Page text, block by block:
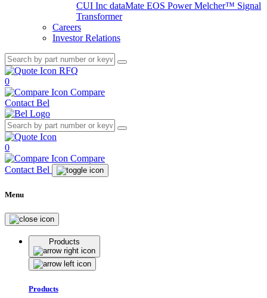
CUI Inc dataMate EOS PowerMelcher™ Signal
Transformer
Careers
Investor Relations
RFQ
0
Compare
Contact Bel
0
Compare
Contact Bel
Menu
Products
Products